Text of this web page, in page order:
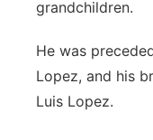
grandchildren.
He was
Lopez, and his
Luis Lopez.